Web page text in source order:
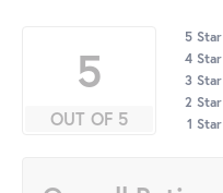
5
OUT OF 5
5 Star
4 Star
3 Star
2 Star
1 Star